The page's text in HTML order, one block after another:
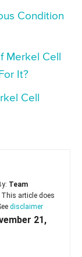
Condition
Merkel Cell
It?
Cell
Team
article does
disclaimer
21,